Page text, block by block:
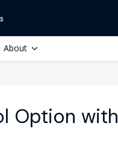
About
Option with